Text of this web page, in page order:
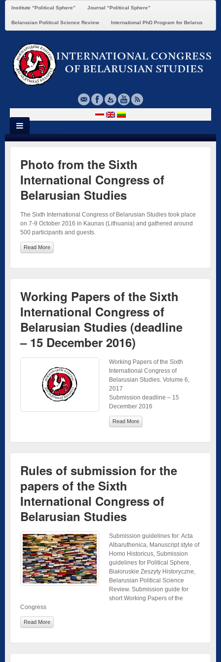
Institute “Political Sphere” Journal “Political Sphere”
Belarusian Political Science Review International PhD Program for Belarus
Photo from the Sixth
International Congress of
Belarusian Studies
The Sixth International Congress of Belarusian Studies took place
on 7-9 October 2016 in Kaunas (Lithuania) and gathered around
500 participants and guests.
Read More
Working Papers of the Sixth
International Congress of
Belarusian Studies (deadline
– 15 December 2016)
Working Papers of the Sixth
International Congress of
Belarusian Studies. Volume 6,
2017
Submission deadline – 15
December 2016
Read More
Rules of submission for the
papers of the Sixth
International Congress of
Belarusian Studies
Submission guidelines for: Acta
Albaruthenica, Manuscript style of
Homo Historicus, Submission
guidelines for Political Sphere,
Białoruskie Zeszyty Historyczne,
Belarusian Political Science
Review. Submission guide for
short Working Papers of the
Congress
Read More